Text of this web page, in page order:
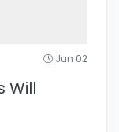
Jun 02
Will